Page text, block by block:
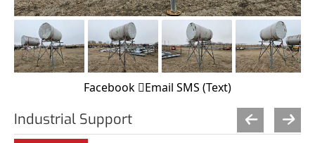
Facebook Email SMS (Text)
Industrial Support